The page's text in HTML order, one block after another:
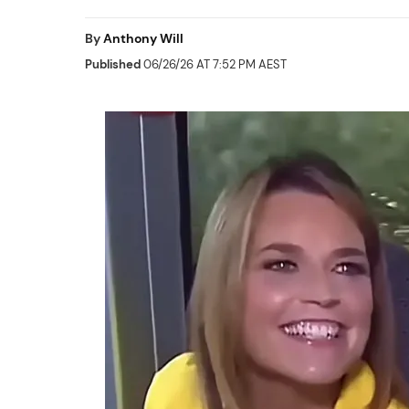
ByAnthony Will
Published06/26/26 AT 7:52 PM AEST